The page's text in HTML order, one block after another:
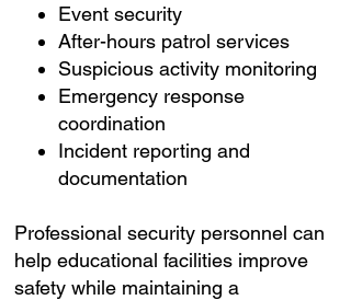
Event security
After-hours patrol services
Suspicious activity monitoring
Emergency response
coordination
Incident reporting and
documentation
Professional security personnel can
help educational facilities improve
safety while maintaining a